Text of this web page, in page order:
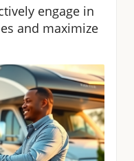
engage in
and maximize